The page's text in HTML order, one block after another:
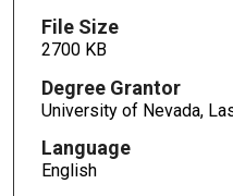
File Size
2700 KB
Degree Grantor
University of Nevada,
Language
English